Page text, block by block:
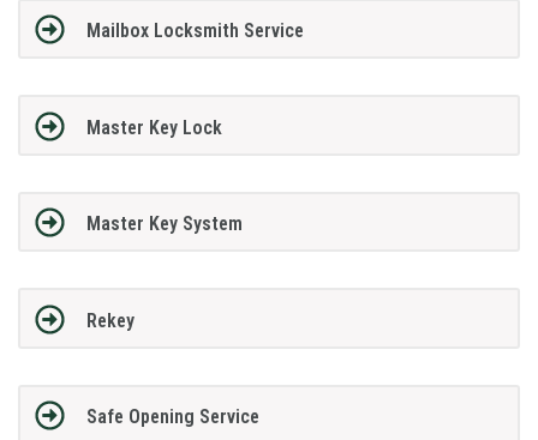
Mailbox Locksmith Service
Master Key Lock
Master Key System
Rekey
Safe Opening Service